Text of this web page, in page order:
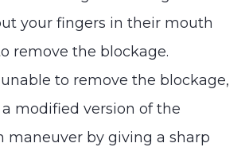
your fingers in their mouth
remove the blockage.
unable to remove the blockage,
modified version of the
maneuver by giving a sharp